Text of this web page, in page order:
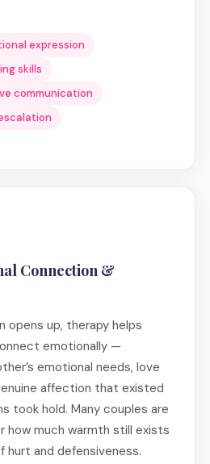
expression
skills
communication
Connection &
opens up, therapy helps
emotionally —
emotional needs, love
affection that existed
took hold. Many couples are
how much warmth still exists
hurt and defensiveness.